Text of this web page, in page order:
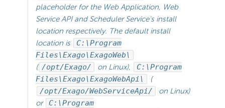
placeholder for the Web Application, Web
Service API and Scheduler Service's install
location respectively. The default install
location is
C:\Program
Files\Exago\ExagoWeb\
( /opt/Exago/ on Linux),
C:\Program
Files\Exago\ExagoWebApi\
(
/opt/Exago/WebServiceApi/
on Linux)
or
C:\Program